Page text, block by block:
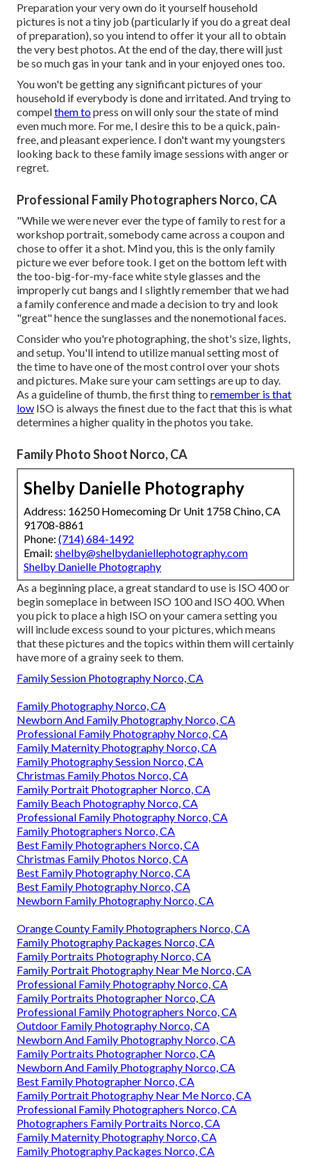
Preparation your very own do it yourself household
pictures is not a tiny job (particularly if you do a great deal
of preparation), so you intend to offer it your all to obtain
the very best photos. At the end of the day, there will just
be so much gas in your tank and in your enjoyed ones too.
You won't be getting any significant pictures of your
household if everybody is done and irritated. And trying to
compelthem topress on will only sour the state of mind
even much more. For me, I desire this to be a quick, pain-
free, and pleasant experience. I don't want my youngsters
looking back to these family image sessions with anger or
regret.
Professional Family Photographers Norco, CA
"While we were never ever the type of family to rest for a
workshop portrait, somebody came across a coupon and
chose to offer it a shot. Mind you, this is the only family
picture we ever before took. I get on the bottom left with
the too-big-for-my-face white style glasses and the
improperly cut bangs and I slightly remember that we had
a family conference and made a decision to try and look
"great" hence the sunglasses and the nonemotional faces.
Consider who you're photographing, the shot's size, lights,
and setup. You'll intend to utilize manual setting most of
the time to have one of the most control over your shots
and pictures. Make sure your cam settings are up to day.
As a guideline of thumb, the first thing to remember is that
low ISO is always the finest due to the fact that this is what
determines a higher quality in the photos you take.
Family Photo Shoot Norco, CA
Shelby Danielle Photography
Address: 16250 Homecoming Dr Unit 1758 Chino, CA
91708-8861
Phone: (714) 684-1492
Email: shelby@shelbydaniellephotography.com
Shelby Danielle Photography
As a beginning place, a great standard to use is ISO 400 or
begin someplace in between ISO 100 and ISO 400. When
you pick to place a high ISO on your camera setting you
will include excess sound to your pictures, which means
that these pictures and the topics within them will certainly
have more of a grainy seek to them.
Family Session Photography Norco, CA
Family Photography Norco, CA
Newborn And Family Photography Norco, CA
Professional Family Photography Norco, CA
Family Maternity Photography Norco, CA
Family Photography Session Norco, CA
Christmas Family Photos Norco, CA
Family Portrait Photographer Norco, CA
Family Beach Photography Norco, CA
Professional Family Photography Norco, CA
Family Photographers Norco, CA
Best Family Photographers Norco, CA
Christmas Family Photos Norco, CA
Best Family Photography Norco, CA
Best Family Photography Norco, CA
Newborn Family Photography Norco, CA
Orange County Family Photographers Norco, CA
Family Photography Packages Norco, CA
Family Portraits Photography Norco, CA
Family Portrait Photography Near Me Norco, CA
Professional Family Photography Norco, CA
Family Portraits Photographer Norco, CA
Professional Family Photographers Norco, CA
Outdoor Family Photography Norco, CA
Newborn And Family Photography Norco, CA
Family Portraits Photographer Norco, CA
Newborn And Family Photography Norco, CA
Best Family Photographer Norco, CA
Family Portrait Photography Near Me Norco, CA
Professional Family Photographers Norco, CA
Photographers Family Portraits Norco, CA
Family Maternity Photography Norco, CA
Family Photography Packages Norco, CA